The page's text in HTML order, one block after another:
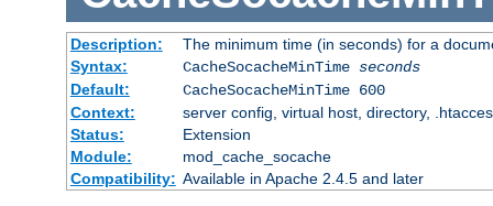
Description:
The minimum time (in seconds) for a
Syntax:
CacheSocacheMinTime seconds
Default:
CacheSocacheMinTime 600
Context:
server config, virtual host, directory,
Status:
Extension
Module:
mod_cache_socache
Compatibility: Available in Apache 2.4.5 and later